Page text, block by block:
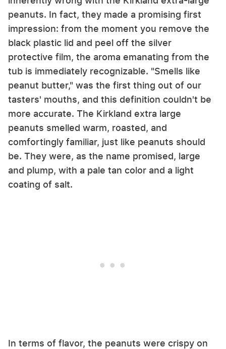
peanuts. In fact, they made a promising first
impression: from the moment you remove the
black plastic lid and peel off the silver
protective film, the aroma emanating from the
tub is immediately recognizable. "Smells like
peanut butter," was the first thing out of our
tasters' mouths, and this definition couldn't be
more accurate. The Kirkland extra large
peanuts smelled warm, roasted, and
comfortingly familiar, just like peanuts should
be. They were, as the name promised, large
and plump, with a pale tan color and a light
coating of salt.
In terms of flavor, the peanuts were crispy on